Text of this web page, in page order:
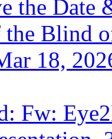
the Date
the Blind
18,
Fw: